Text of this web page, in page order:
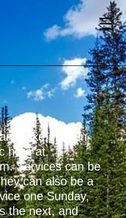
and take pride in
here at
Services can be
can also be a
one Sunday,
the next, and